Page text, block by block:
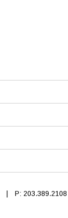
P: 203.389.2108